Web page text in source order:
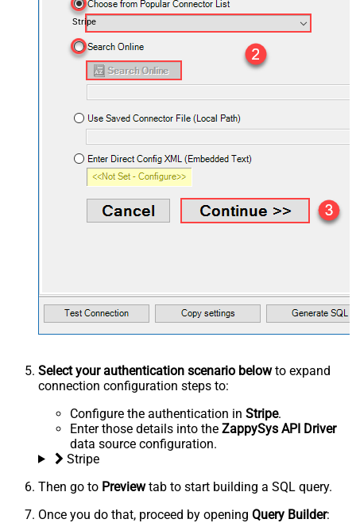
Stripe
Select your authentication scenario belowto expand
connection configuration steps to:
Configure the authentication in Stripe.
Enter those details into the ZappySys API Driver
data source configuration.
Stripe
Then go to Previewtab to start building a SQL query.
Once you do that, proceed by opening Query Builder: